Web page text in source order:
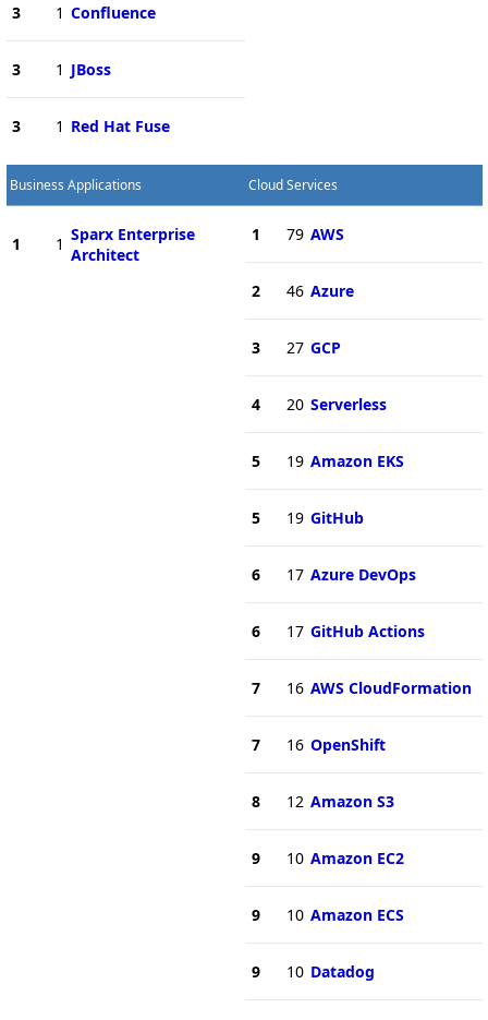
3 1 Confluence
3 1 JBoss
3 1 Red Hat Fuse
Business Applications
1 1 Sparx Enterprise
Architect
Cloud Services
1 79 AWS
2 46 Azure
3 27 GCP
4 20 Serverless
5 19 Amazon EKS
5 19 GitHub
6 17 Azure DevOps
6 17 GitHub Actions
7 16 AWS CloudFormation
7 16 OpenShift
8 12 Amazon S3
9 10 Amazon EC2
9 10 Amazon ECS
9 10 Datadog